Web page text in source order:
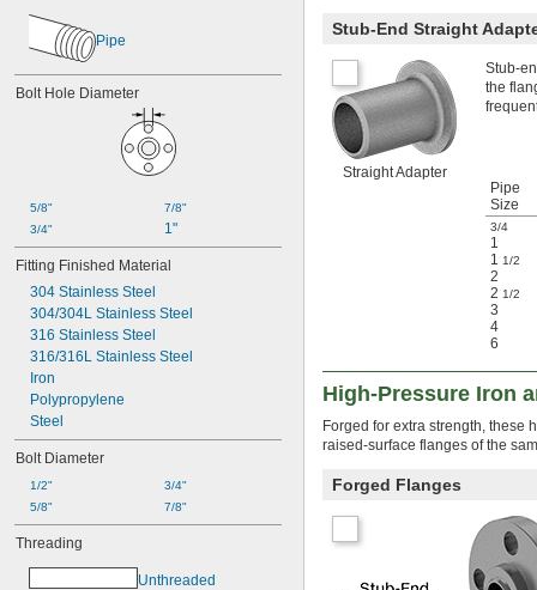
Pipe
Bolt Hole Diameter
5/8"
3/4"
7/8"
1"
Fitting Finished Material
304 Stainless Steel
304/304L Stainless Steel
316 Stainless Steel
316/316L Stainless Steel
Iron
Polypropylene
Steel
Bolt Diameter
1/2"
5/8"
3/4"
7/8"
Threading
Unthreaded
Stub-End Straight
Straight Adapter
Stub-
the
Pipe
Size
3/4
1
1 1/2
2
2 1/2
3
4
6
High-Pressure Iron
Forged for extra strength, these
raised-surface flanges of the
Forged Flanges